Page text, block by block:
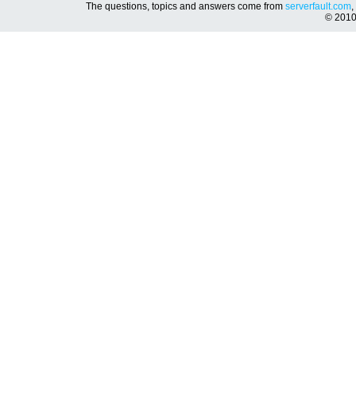
The questions, topics and answers come from serverfault.com,
©